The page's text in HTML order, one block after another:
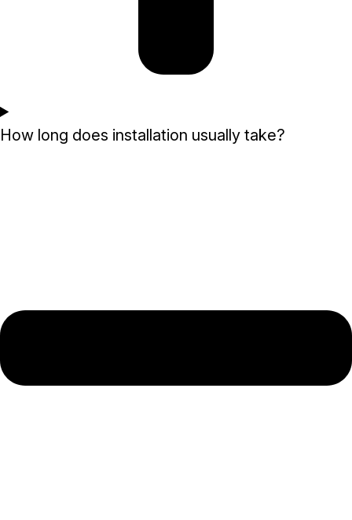
How long does installation usually take?